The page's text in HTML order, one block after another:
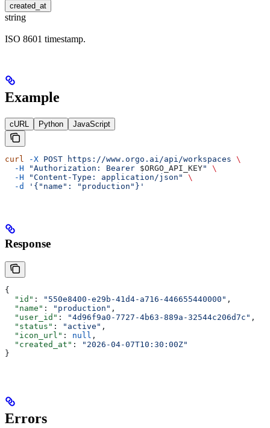
created_at
string
ISO 8601 timestamp.
Example
cURL Python JavaScript
curl -X POST https://www.orgo.ai/api/workspaces \
  -H
"Authorization: Bearer $ORGO_API_KEY"
\
  -H
"Content-Type: application/json"
\
  -d
'{"name": "production"}'
Response
{
  "id"
: "550e8400-e29b-41d4-a716-446655440000" ,
  "name"
: "production" ,
  "user_id"
: "4d96f9a0-7727-4b63-889a-32544c206d7c" ,
  "status"
: "active" ,
  "icon_url"
: null ,
  "created_at"
:
"2026-04-07T10:30:00Z"
}
Errors